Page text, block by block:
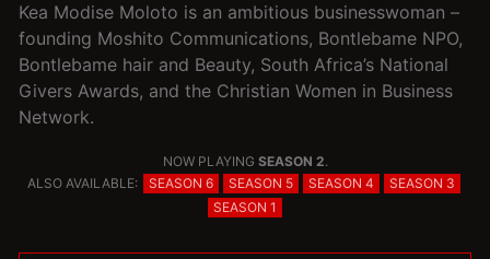
Kea Modise Moloto is an ambitious businesswoman –
founding Moshito Communications, Bontlebame NPO,
Bontlebame hair and Beauty, South Africa’s National
Givers Awards, and the Christian Women in Business
Network.
NOW PLAYING SEASON 2.
ALSO AVAILABLE:
SEASON 6 SEASON 5 SEASON 4
SEASON 3
SEASON 1